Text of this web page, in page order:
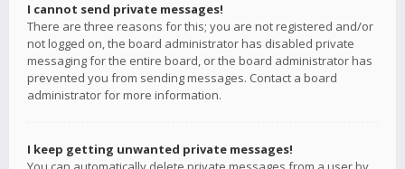
I cannot send private messages!
There are three reasons for this; you are not registered and/or
not logged on, the board administrator has disabled private
messaging for the entire board, or the board administrator has
prevented you from sending messages. Contact a board
administrator for more information.
I keep getting unwanted private messages!